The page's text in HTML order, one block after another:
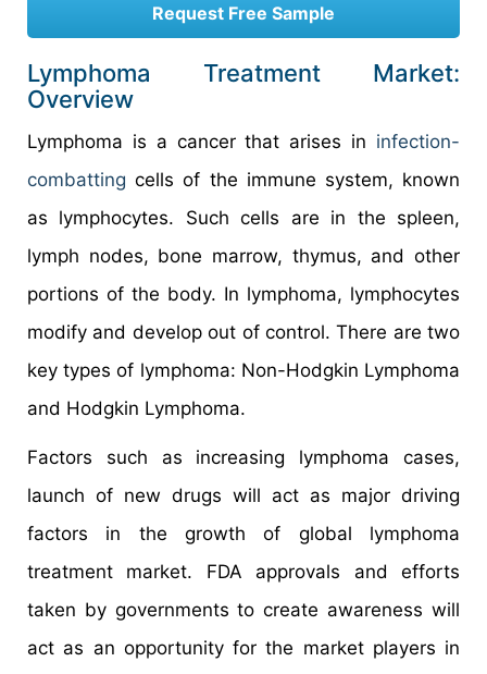
Request Free Sample
Lymphoma Treatment Market:
Overview
Lymphoma is a cancer that arises in infection-
combatting cells of the immune system, known
as lymphocytes. Such cells are in the spleen,
lymph nodes, bone marrow, thymus, and other
portions of the body. In lymphoma, lymphocytes
modify and develop out of control. There are two
key types of lymphoma: Non-Hodgkin Lymphoma
and Hodgkin Lymphoma.
Factors such as increasing lymphoma cases,
launch of new drugs will act as major driving
factors in the growth of global lymphoma
treatment market. FDA approvals and efforts
taken by governments to create awareness will
act as an opportunity for the market players in